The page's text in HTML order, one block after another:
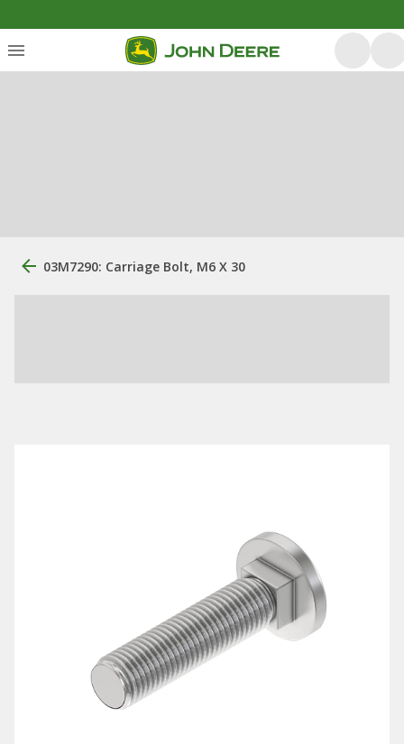
03M7290: Carriage Bolt, M6 X 30